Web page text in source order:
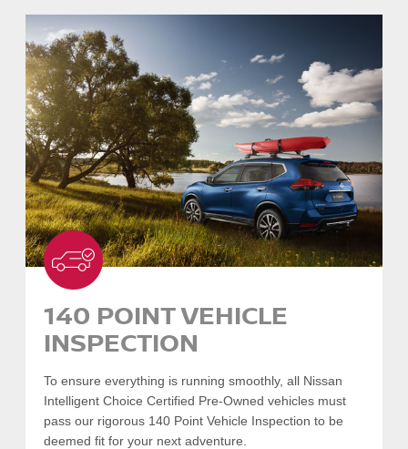
140 POINT VEHICLE
INSPECTION
To ensure everything is running smoothly, all Nissan
Intelligent Choice Certified Pre-Owned vehicles must
pass our rigorous 140 Point Vehicle Inspection to be
deemed fit for your next adventure.